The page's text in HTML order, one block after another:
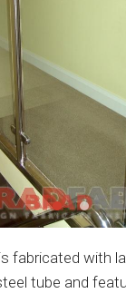
is fabricated with
tube and